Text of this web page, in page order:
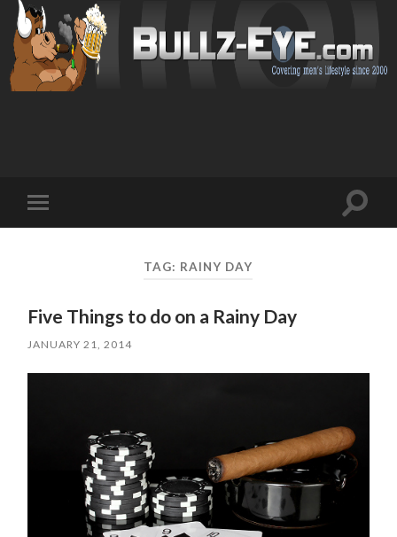
mobile
Toggle
TAG: RAINY DAY
Five Things to do on a Rainy Day
JANUARY 21, 2014